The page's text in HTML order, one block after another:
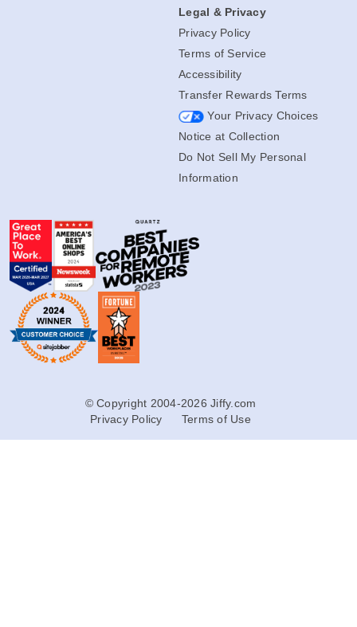
Legal & Privacy
Privacy Policy
Terms of Service
Accessibility
Transfer Rewards Terms
Your Privacy Choices
Notice at Collection
Do Not Sell My Personal
Information
© Copyright 2004-2026 Jiffy.com
Privacy Policy
Terms of Use